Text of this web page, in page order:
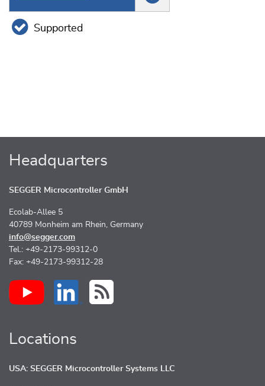
Supported
Headquarters
SEGGER Microcontroller GmbH
Ecolab-Allee 5
40789 Monheim am Rhein, Germany
info@segger.com
Tel.: +49-2173-99312-0
Fax: +49-2173-99312-28
Locations
USA: SEGGER Microcontroller Systems LLC